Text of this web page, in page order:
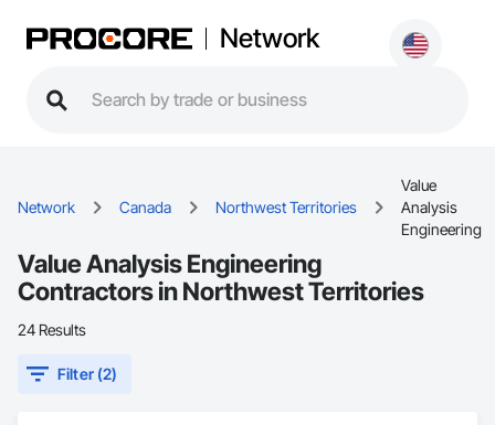
Network
Network Canada Northwest Territories
Value
Analysis
Engineering
Value Analysis Engineering
Contractors in Northwest Territories
24 Results
Filter (2)